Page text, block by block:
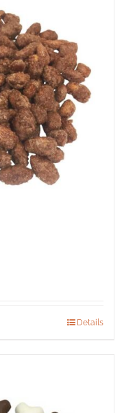
Details